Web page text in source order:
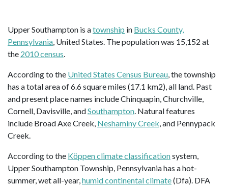
Upper Southampton is atownship in Bucks County,
Pennsylvania, United States. The population was 15,152 at
the 2010 census.
According to the United States Census Bureau, the township
has a total area of 6.6 square miles (17.1 km2), all land. Past
and present place names include Chinquapin, Churchville,
Cornell, Davisville, andSouthampton. Natural features
include Broad Axe Creek, Neshaminy Creek, and Pennypack
Creek.
According to the Köppen climate classificationsystem,
Upper Southampton Township, Pennsylvania has a hot-
summer, wet all-year,humid continental climate(Dfa). DFA